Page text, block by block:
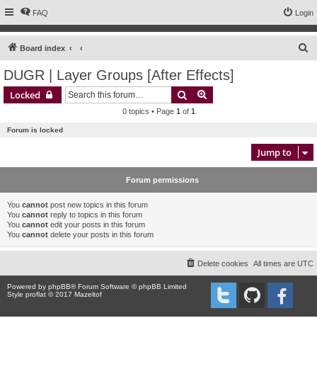
FAQ Login
Board index
DUGR | Layer Groups [After Effects]
Locked Search
0 topics • Page 1 of 1
Forum is locked
Jump to
Forum permissions
You cannot post new topics in this forum
You cannot reply to topics in this forum
You cannot edit your posts in this forum
You cannot delete your posts in this forum
All times are UTC
Delete cookies
Powered by phpBB® Forum Software © phpBB Limited
Style proflat © 2017 Mazeltof